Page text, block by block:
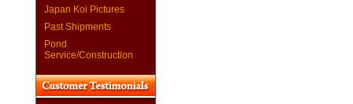
Japan Koi Pictures
Past Shipments
Pond
Service/Construction